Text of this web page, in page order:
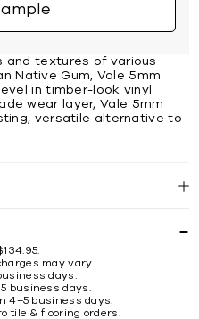
and textures of various
Native Gum, Vale 5mm
in timber-look vinyl
wear layer, Vale 5mm
versatile alternative to
may vary.
days.
business days.
4–5 business days.
tile & flooring orders.